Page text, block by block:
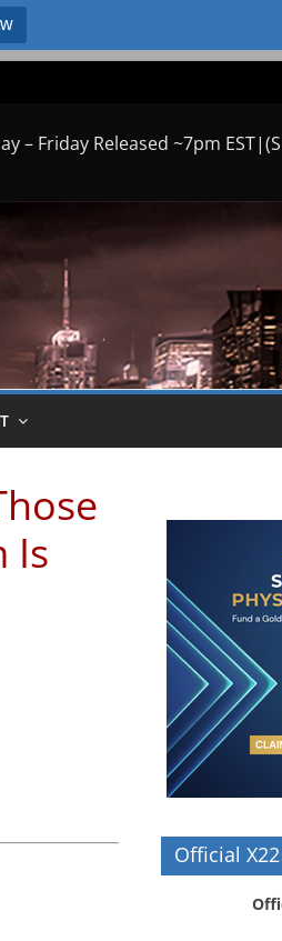
– Friday Released ~7pm
Is
Official